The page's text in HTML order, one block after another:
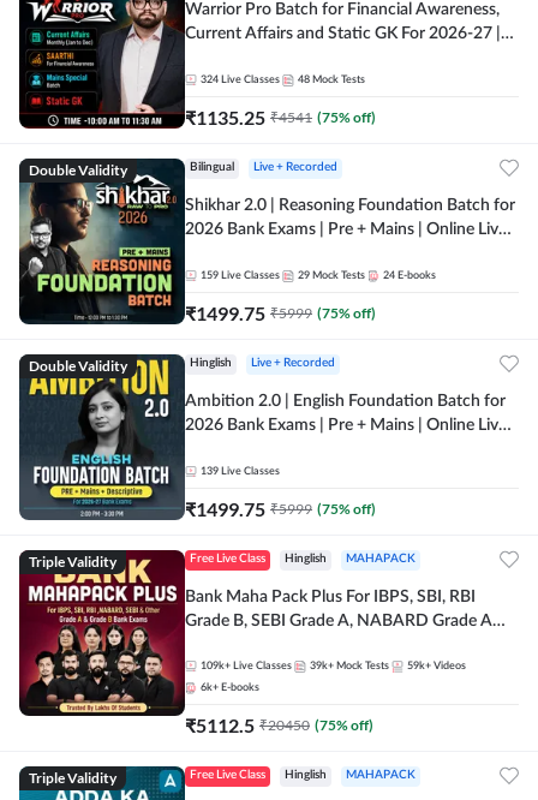
Warrior Pro Batch for Financial Awareness,
Current Affairs and Static GK For 2026-27 |
324 Live Classes 48 Mock Tests
₹1135.25 ₹4541 (75% off)
Double Validity Bilingual Live + Recorded
Shikhar 2.0 | Reasoning Foundation Batch for
2026 Bank Exams | Pre + Mains | Online Live
159 Live Classes 29 Mock Tests 24 E-books
₹1499.75 ₹5999 (75% off)
Double Validity Hinglish Live + Recorded
Ambition 2.0 | English Foundation Batch for
2026 Bank Exams | Pre + Mains | Online Live
139 Live Classes
₹1499.75 ₹5999 (75% off)
Triple Validity Free Live Class Hinglish MAHAPACK
Bank Maha Pack Plus For IBPS, SBI, RBI
Grade B, SEBI Grade A, NABARD Grade A
109k+ Live Classes 39k+ Mock Tests 59k+ Videos
6k+ E-books
₹5112.5 ₹20450 (75% off)
Triple Validity Free Live Class Hinglish MAHAPACK